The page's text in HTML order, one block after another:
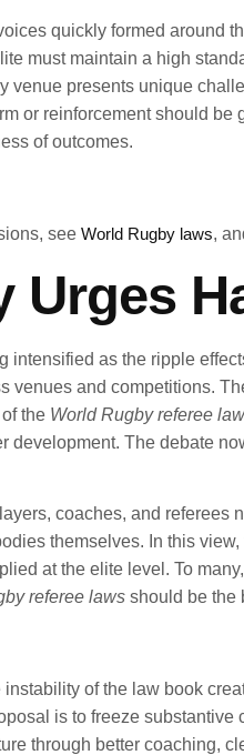
quickly formed around
must maintain a high
venue presents unique
or reinforcement should
of outcomes.
see World Rugby laws,
Urges
intensified as the ripple
venues and competitions.
the World Rugby referee
development. The debate
coaches, and
themselves. In this
at the elite level. To
referee laws should be the
of the law book
is to freeze
through better coaching,